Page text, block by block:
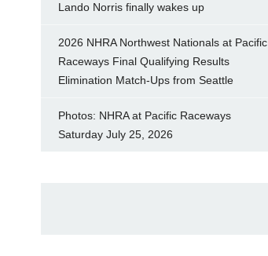
Lando Norris finally wakes up
2026 NHRA Northwest Nationals at Pacific
Raceways Final Qualifying Results
Elimination Match-Ups from Seattle
Photos: NHRA at Pacific Raceways
Saturday July 25, 2026